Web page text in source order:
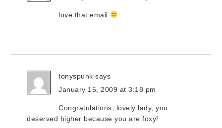
love that email
tonyspunk says
January 15, 2009 at 3:18 pm
Congratulations, lovely lady, you
deserved higher because you are foxy!